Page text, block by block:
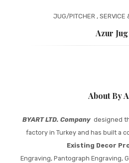
JUG/PITCHER, SERVICE
Azur Jug
About By
BYART LTD. Company designed
factory in Turkey and has built a
Existing Decor
Engraving, Pantograph Engraving,